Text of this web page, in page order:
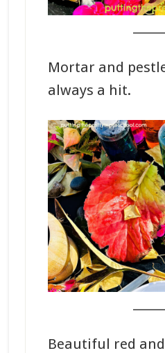
Mortar and
always a hit.
Beautiful red